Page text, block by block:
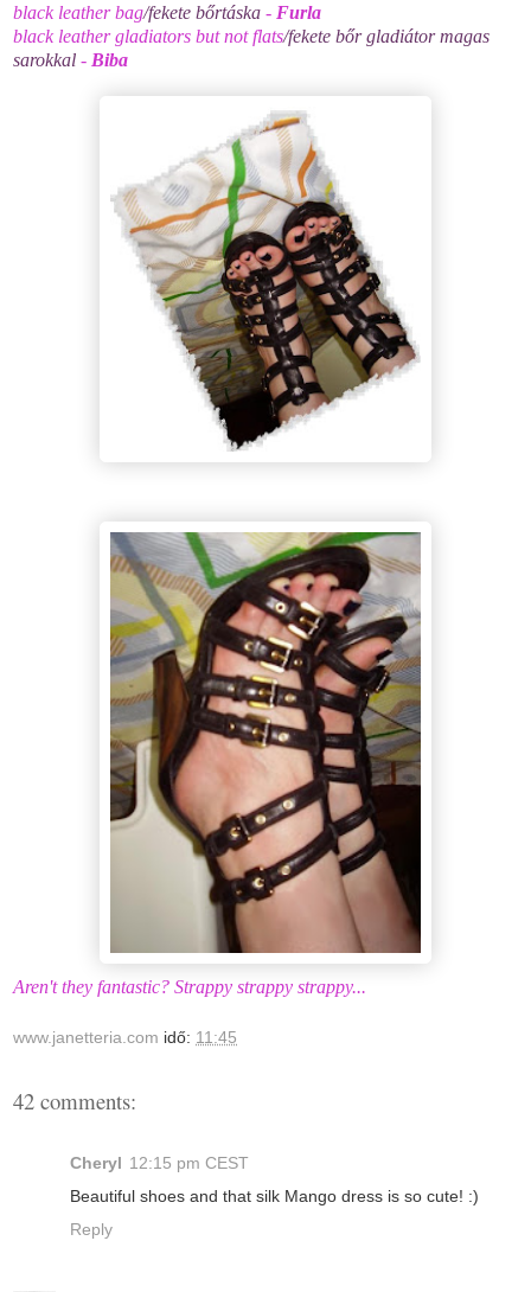
black leather bag/fekete bőrtáska - Furla
black leather gladiators but not flats/fekete bőr gladiátor magas
sarokkal - Biba
Aren't they fantastic? Strappy strappy strappy...
www.janetteria.com idő: 11:45
42 comments:
Cheryl 12:15 pm CEST
Beautiful shoes and that silk Mango dress is so cute! :)
Reply